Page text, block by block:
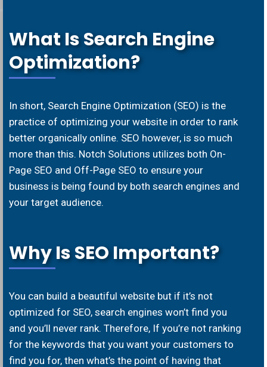
What Is Search Engine
Optimization?
In short, Search Engine Optimization (SEO) is the
practice of optimizing your website in order to rank
better organically online. SEO however, is so much
more than this. Notch Solutions utilizes both On-
Page SEO and Off-Page SEO to ensure your
business is being found by both search engines and
your target audience.
Why Is SEO Important?
You can build a beautiful website but if it’s not
optimized for SEO, search engines won’t find you
and you’ll never rank. Therefore, If you’re not ranking
for the keywords that you want your customers to
find you for, then what’s the point of having that